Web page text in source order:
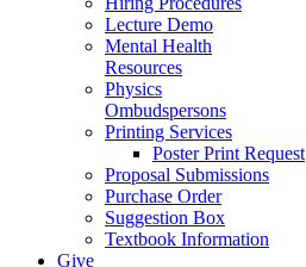
Lecture Demo
Mental Health
Resources
Physics
Ombudspersons
Printing Services
Poster Print Request
Proposal Submissions
Purchase Order
Suggestion Box
Textbook Information
Give